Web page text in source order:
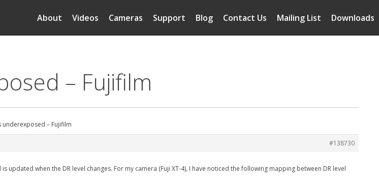
Downloads
Mailing List
Contact Us
Blog
Support
Cameras
Videos
About
– Fujifilm
underexposed – Fujifilm
#138730
updated when the DR level changes. For my camera (Fuji XT-4), I have noticed the following mapping between DR level